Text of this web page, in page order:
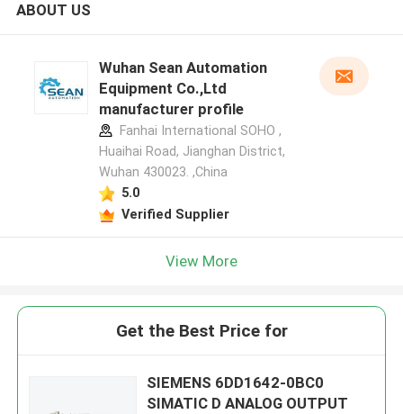
ABOUT US
Wuhan Sean Automation
Equipment Co.,Ltd
manufacturer profile
Fanhai International SOHO ,
Huaihai Road, Jianghan District,
Wuhan 430023. ,China
5.0
Verified Supplier
View More
Get the Best Price for
SIEMENS 6DD1642-0BC0
SIMATIC D ANALOG OUTPUT